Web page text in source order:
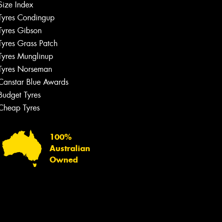
Index
Condingup
Gibson
Grass Patch
Munglinup
Norseman
Blue Awards
Tyres
Tyres
100%
Australian
Owned